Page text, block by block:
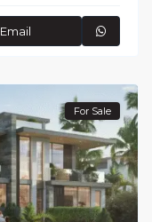
Email
For Sale